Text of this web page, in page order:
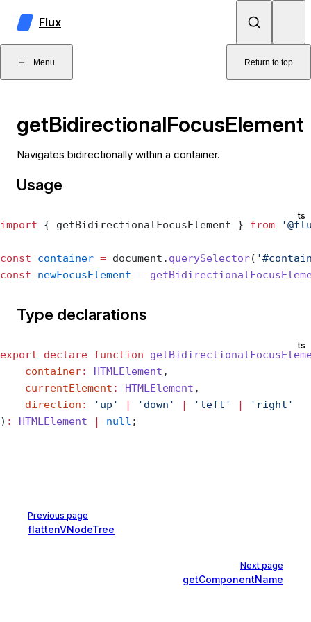
Skip to content
Flux
Menu Return to top
getBidirectionalFocusElement
Navigates bidirectionally within a container.
Usage
ts
import { getBidirectionalFocusElement } from
const container = document. querySelector(
const newFocusElement =
Type declarations
ts
export declare function
    container
: HTMLElement ,
    currentElement
: HTMLElement ,
    direction
: 'up' | 'down' | 'left' |
'right'
) : HTMLElement | null ;
Pager
Previous page
flattenVNodeTree
Next page
getComponentName